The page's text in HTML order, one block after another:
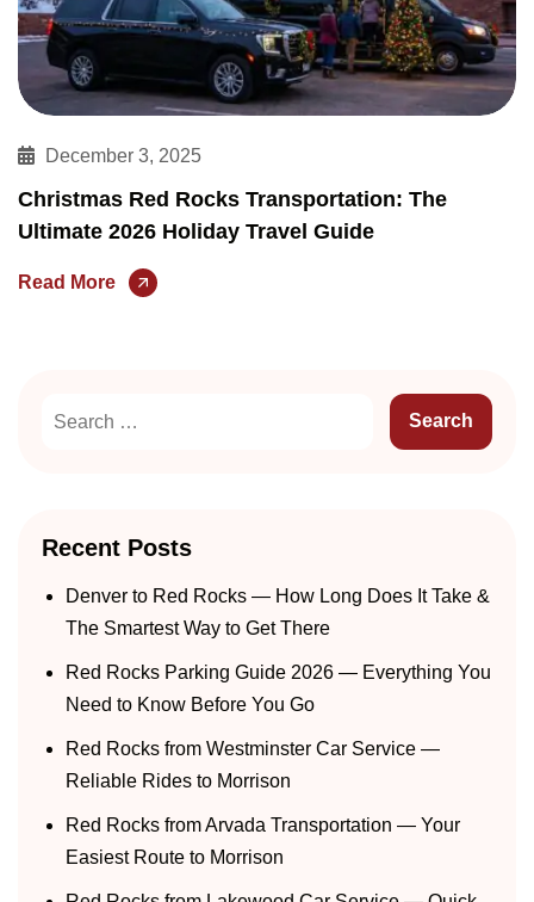
December 3, 2025
Christmas Red Rocks Transportation: The
Ultimate 2026 Holiday Travel Guide
Read More
Recent Posts
Denver to Red Rocks — How Long Does It Take &
The Smartest Way to Get There
Red Rocks Parking Guide 2026 — Everything You
Need to Know Before You Go
Red Rocks from Westminster Car Service —
Reliable Rides to Morrison
Red Rocks from Arvada Transportation — Your
Easiest Route to Morrison